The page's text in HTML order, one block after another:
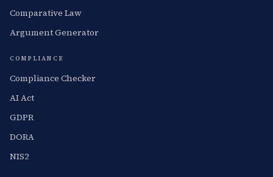
Comparative Law
Argument Generator
COMPLIANCE
Compliance Checker
AI Act
GDPR
DORA
NIS2